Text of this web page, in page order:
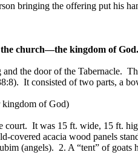
bringing the offering put his
church—the kingdom of God.
the door of the Tabernacle.
It consisted of two parts, a
kingdom of God)
court. It was 15 ft. wide, 15 ft.
covered acacia wood panels
(angels). 2. A “tent” of